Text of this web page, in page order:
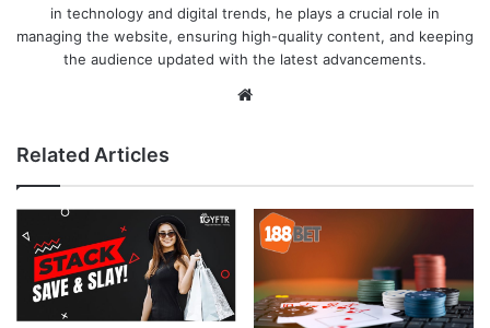
in technology and digital trends, he plays a crucial role in
managing the website, ensuring high-quality content, and keeping
the audience updated with the latest advancements.
Related Articles